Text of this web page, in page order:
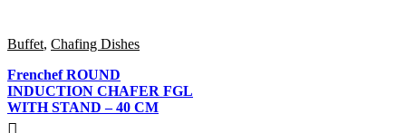
Buffet, Chafing Dishes
Frenchef ROUND
INDUCTION CHAFER FGL
WITH STAND – 40 CM